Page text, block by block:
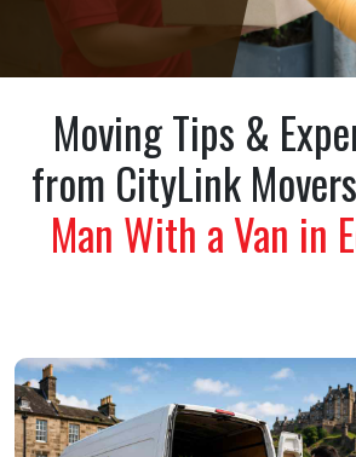
Moving Tips &
from CityLink
Man With a Van in